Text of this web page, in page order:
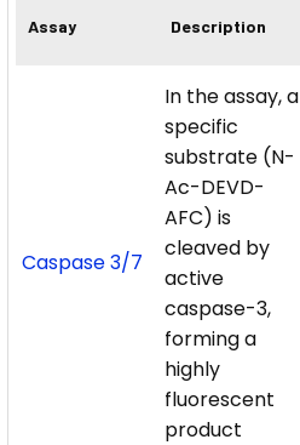
Assay Description
Caspase 3/7
In the assay, a
specific
substrate (N-
Ac-DEVD-
AFC) is
cleaved by
active
caspase-3,
forming a
highly
fluorescent
product